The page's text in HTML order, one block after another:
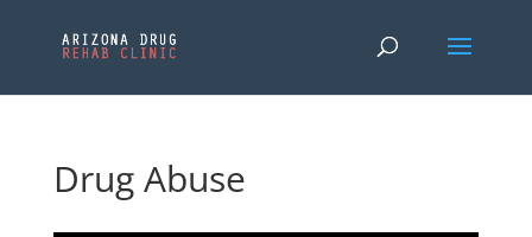
Drug Abuse